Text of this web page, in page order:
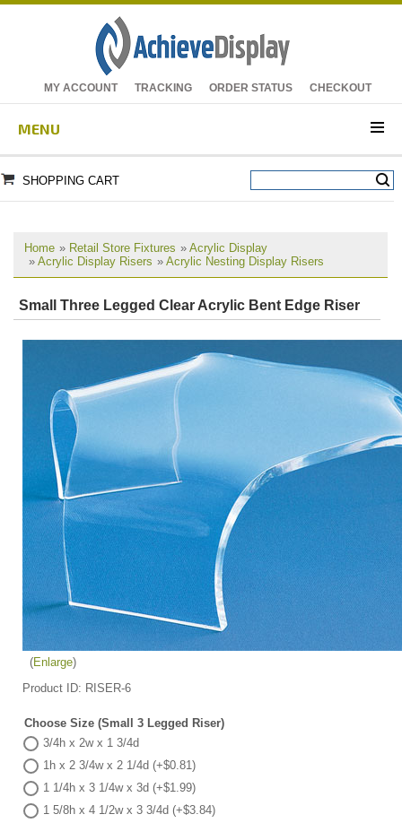
MY ACCOUNT TRACKING ORDER STATUS CHECKOUT
MENU
SHOPPING CART
Home » Retail Store Fixtures » Acrylic Display
» Acrylic Display Risers » Acrylic Nesting Display Risers
Small Three Legged Clear Acrylic Bent Edge Riser
Enlarge
Product ID
RISER-6
Choose Size (Small 3 Legged Riser)
3/4h x 2w x 1 3/4d
1h x 2 3/4w x 2 1/4d (+$0.81)
1 1/4h x 3 1/4w x 3d (+$1.99)
1 5/8h x 4 1/2w x 3 3/4d (+$3.84)